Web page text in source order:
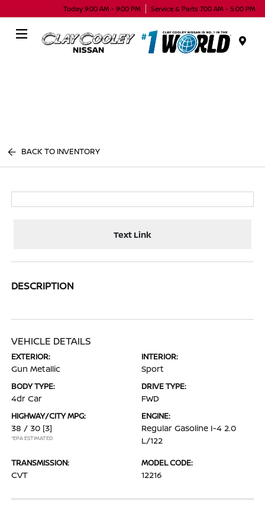
Today 9:00 AM - 9:00 PM Service & Parts 7:00 AM - 5:00 PM
BACK TO INVENTORY
Text Link
DESCRIPTION
VEHICLE DETAILS
EXTERIOR:
Gun Metallic
INTERIOR:
Sport
BODY TYPE:
4dr Car
DRIVE TYPE:
FWD
HIGHWAY/CITY MPG:
38 / 30 [3]
*EPA ESTIMATED
ENGINE:
Regular Gasoline I-4 2.0
L/122
TRANSMISSION:
CVT
MODEL CODE:
12216